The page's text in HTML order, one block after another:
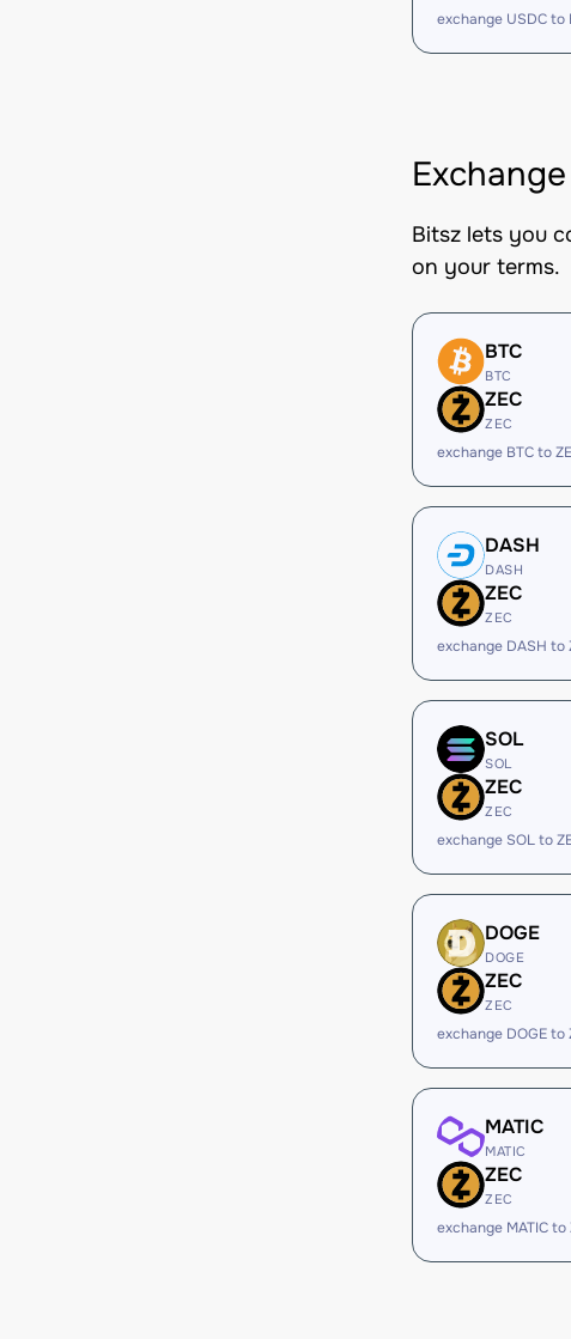
exchange USDC to
Bitsz lets you
on your terms.
BTC
BTC
ZEC
ZEC
exchange BTC to
DASH
DASH
ZEC
ZEC
exchange DASH to
SOL
SOL
ZEC
ZEC
exchange SOL to
DOGE
DOGE
ZEC
ZEC
exchange DOGE to
MATIC
MATIC
ZEC
ZEC
exchange MATIC to